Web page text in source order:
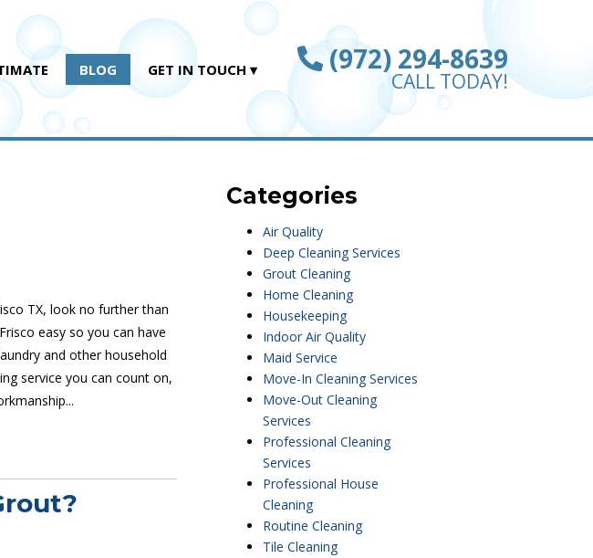
BLOG GET IN TOUCH (972) 294-8639
CALL TODAY!
TX, look no further than
easy so you can have
and other household
service you can count on,
Categories
Air Quality
Deep Cleaning Services
Grout Cleaning
Home Cleaning
Housekeeping
Indoor Air Quality
Maid Service
Move-In Cleaning Services
Move-Out Cleaning
Services
Professional Cleaning
Services
Professional House
Cleaning
Routine Cleaning
Tile Cleaning